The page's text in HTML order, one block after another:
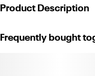
Strain
Product Description
designed for a single use.
Frequently bought